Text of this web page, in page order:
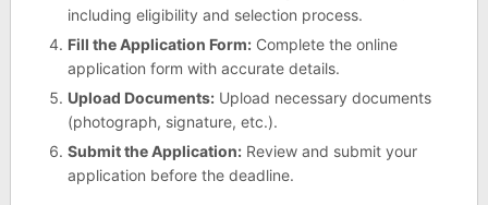
including eligibility and selection process.
Fill the Application Form:Complete the online
application form with accurate details.
Upload Documents:Upload necessary documents
(photograph, signature, etc.).
Submit the Application:Review and submit your
application before the deadline.